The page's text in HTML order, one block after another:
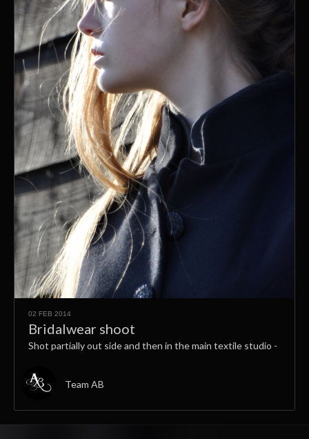
02 FEB 2014
Bridalwear shoot
Shot partially out side and then in the main textile studio -
Team AB